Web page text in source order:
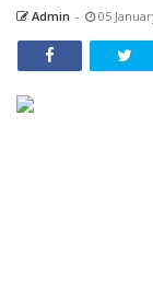
Admin - 05